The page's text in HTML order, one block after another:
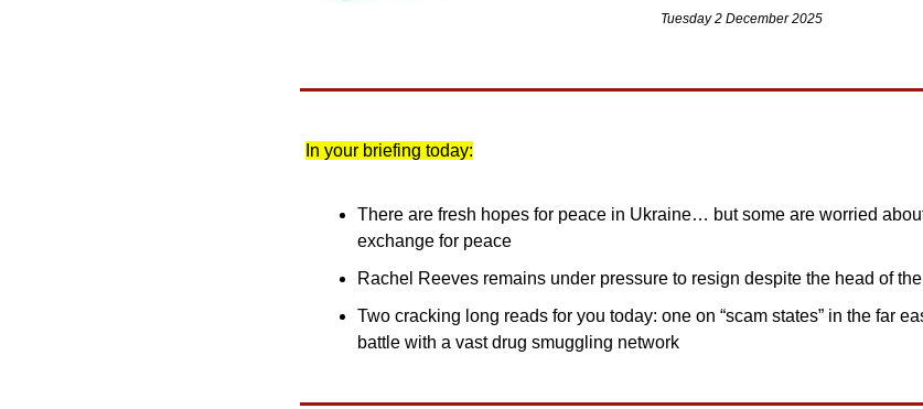
Tuesday 2 December 2025
In your briefing today:
There are fresh hopes for peace in Ukraine… but some are worried
exchange for peace
Rachel Reeves remains under pressure to resign despite the head of
Two cracking long reads for you today: one on “scam states” in the far
battle with a vast drug smuggling network